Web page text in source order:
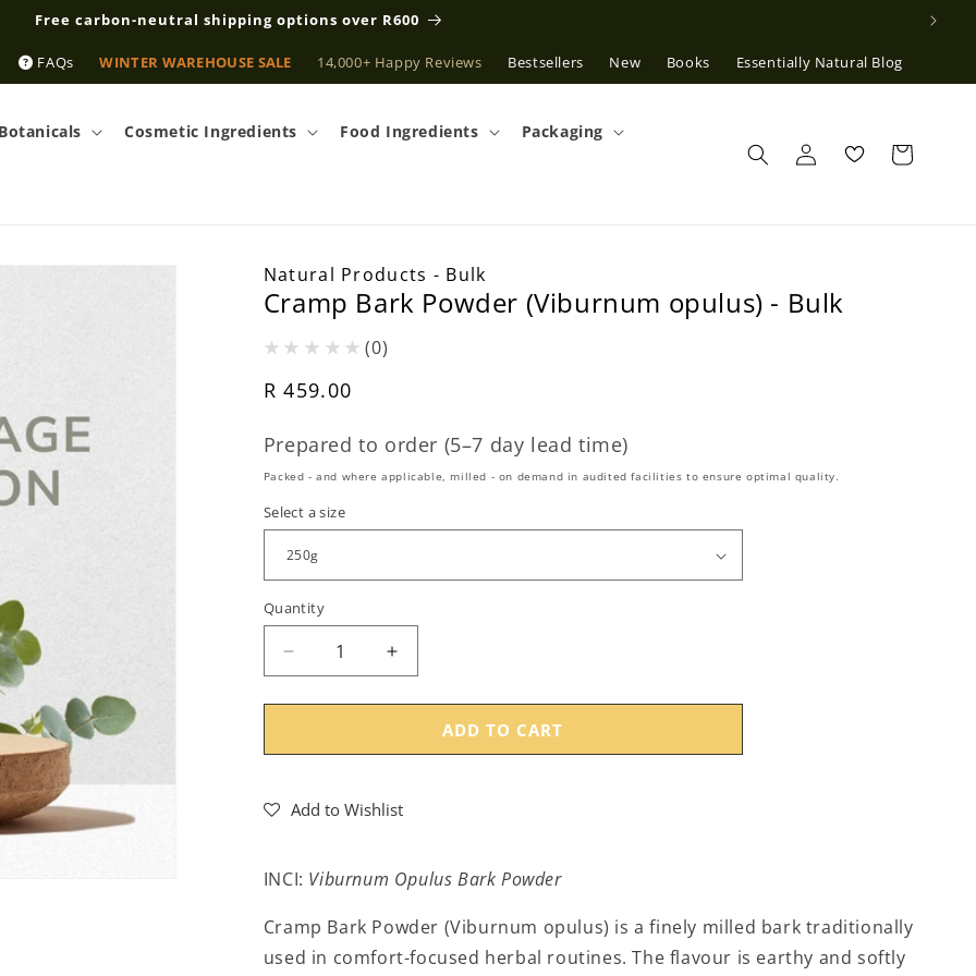
Free carbon-neutral shipping options over R600
FAQs WINTER WAREHOUSE SALE 14,000+ Happy Reviews Bestsellers New Books Essentially Natural Blog
Botanicals Cosmetic Ingredients Food Ingredients Packaging
Log
in
Natural Products - Bulk
Cramp Bark Powder (Viburnum opulus) - Bulk
(0)
Regular
R 459.00
Prepared to order (5–7 day lead time)
Packed - and where applicable, milled - on demand in audited facilities to ensure optimal quality.
Select a size
Quantity
Decrease
quantity
for
Bark
(Viburnum
opulus)
Bulk
Increase
quantity
for
Cramp
Bark
opulus)
ADD TO CART
Add to Wishlist
INCI: Viburnum Opulus Bark Powder
Cramp Bark Powder (Viburnum opulus) is a finely milled bark traditionally
used in comfort-focused herbal routines. The flavour is earthy and softly